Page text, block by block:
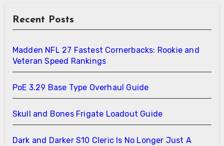
Recent Posts
Madden NFL 27 Fastest Cornerbacks: Rookie and
Veteran Speed Rankings
PoE 3.29 Base Type Overhaul Guide
Skull and Bones Frigate Loadout Guide
Dark and Darker S10 Cleric Is No Longer Just A